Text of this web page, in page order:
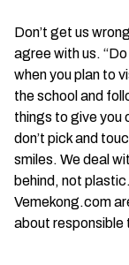
Don’t get us
agree with us.
when you plan to
the school and
things to give you
don’t pick and
smiles. We deal
behind, not plastic.
Vemekong.com
about responsible